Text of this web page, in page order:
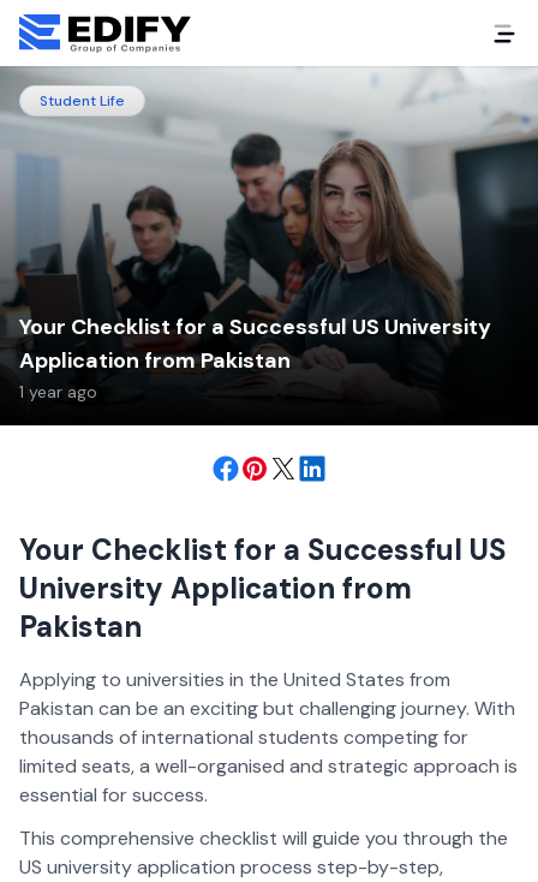
Student Life
Your Checklist for a Successful US University
Application from Pakistan
1 year ago
Your Checklist for a Successful US
University Application from
Pakistan
Applying to universities in the United States from
Pakistan can be an exciting but challenging journey. With
thousands of international students competing for
limited seats, a well-organised and strategic approach is
essential for success.
This comprehensive checklist will guide you through the
US university application process step-by-step,